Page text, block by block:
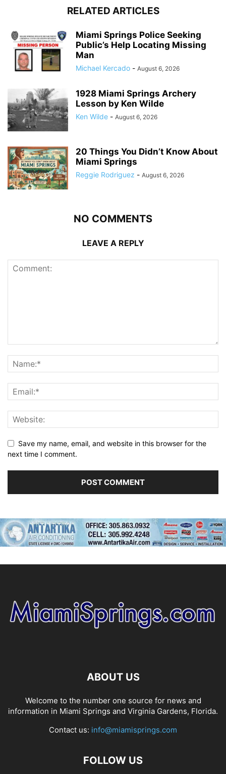
RELATED ARTICLES
Miami Springs Police Seeking
Public’s Help Locating Missing
Man
Michael Kercado - August 6, 2026
1928 Miami Springs Archery
Lesson by Ken Wilde
Ken Wilde - August 6, 2026
20 Things You Didn’t Know About
Miami Springs
Reggie Rodriguez - August 6, 2026
NO COMMENTS
LEAVE A REPLY
Save my name, email, and website in this browser for the
next time I comment.
ABOUT US
Welcome to the number one source for news and
information in Miami Springs and Virginia Gardens, Florida.
Contact us: info@miamisprings.com
FOLLOW US